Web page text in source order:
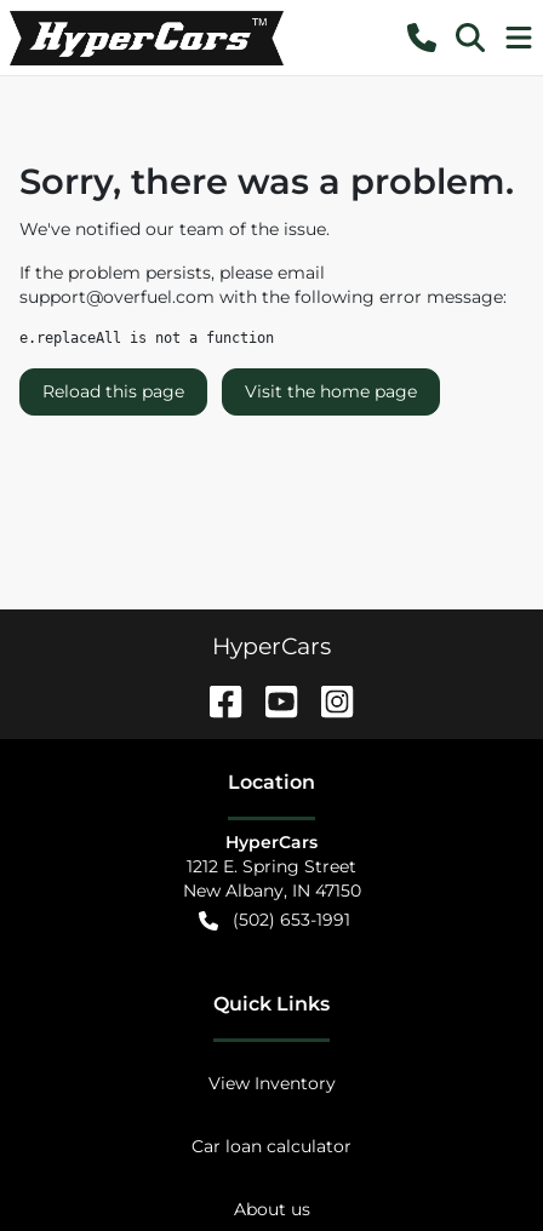
Sorry, there was a problem.
We've notified our team of the issue.
If the problem persists, please email
support@overfuel.com with the following error message:
e.replaceAll is not a function
Reload this page Visit the home page
HyperCars
Location
HyperCars
1212 E. Spring Street
New Albany, IN 47150
(502) 653-1991
Quick Links
View Inventory
Car loan calculator
About us